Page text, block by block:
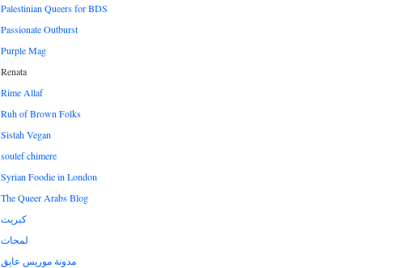
Palestinian Queers for BDS
Passionate Outburst
Purple Mag
Renata
Rime Allaf
Ruh of Brown Folks
Sistah Vegan
soulef chimere
Syrian Foodie in London
The Queer Arabs Blog
كبريت
لمحات
مدونة موريس عايق